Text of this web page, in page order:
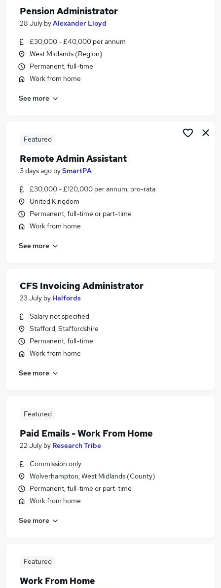
Pension Administrator
28 July byAlexander Lloyd
£30,000 - £40,000 per annum
West Midlands (Region)
Permanent, full-time
Work from home
See more
Featured
Remote Admin Assistant
3 days ago bySmartPA
£30,000 - £120,000 per annum, pro-rata
United Kingdom
Permanent, full-time or part-time
Work from home
See more
CFS Invoicing Administrator
23 July by Halfords
Salary not specified
Stafford, Staffordshire
Permanent, full-time
Work from home
See more
Featured
Paid Emails - Work From Home
22 July by Research Tribe
Commission only
Wolverhampton, West Midlands (County)
Permanent, full-time or part-time
Work from home
See more
Featured
Work From Home